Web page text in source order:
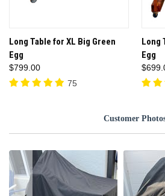
Long Table for XL Big Green
Egg
$799.00
75
Long
Egg
Customer